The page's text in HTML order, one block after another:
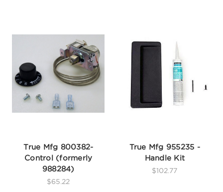
True Mfg 800382-
Control (formerly
988284)
$65.22
True Mfg 955235 -
Handle Kit
$102.77